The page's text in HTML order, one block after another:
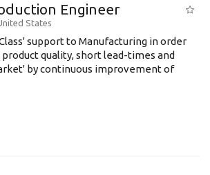
Engineer
States
support to Manufacturing in order
quality, short lead-times and
by continuous improvement of